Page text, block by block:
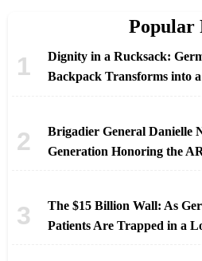
Popular
Dignity in a Rucksack:
Backpack Transforms into
Brigadier General Danielle
Generation Honoring the
The $15 Billion Wall: As
Patients Are Trapped in a